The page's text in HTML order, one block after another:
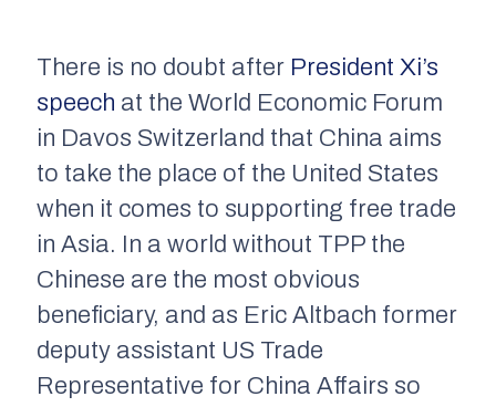
There is no doubt after President Xi’s
speech at the World Economic Forum
in Davos Switzerland that China aims
to take the place of the United States
when it comes to supporting free trade
in Asia. In a world without TPP the
Chinese are the most obvious
beneficiary, and as Eric Altbach former
deputy assistant US Trade
Representative for China Affairs so